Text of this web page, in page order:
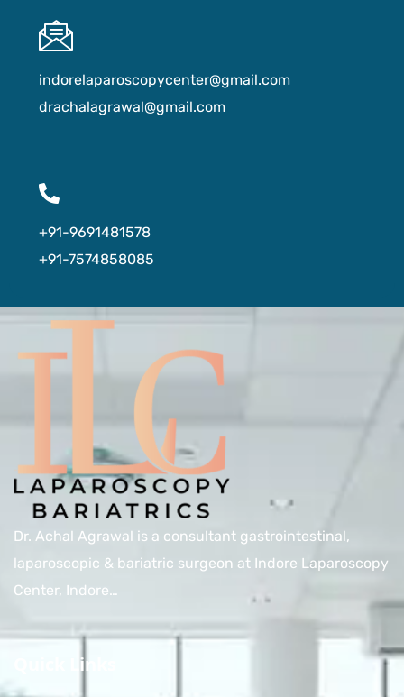
indorelaparoscopycenter@gmail.com
drachalagrawal@gmail.com
+91-9691481578
+91-7574858085
Dr. Achal Agrawal is a consultant gastrointestinal,
laparoscopic & bariatric surgeon at Indore Laparoscopy
Center, Indore…
Quick Links